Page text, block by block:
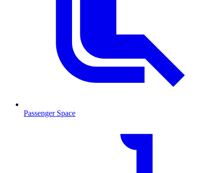
Passenger Space